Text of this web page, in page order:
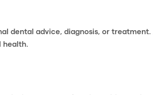
dental advice, diagnosis, or
health.